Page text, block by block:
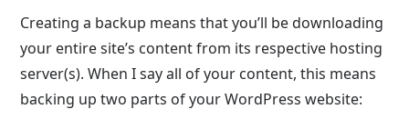
Creating a backup means that you’ll be downloading
your entire site’s content from its respective hosting
server(s). When I say all of your content, this means
backing up two parts of your WordPress website: